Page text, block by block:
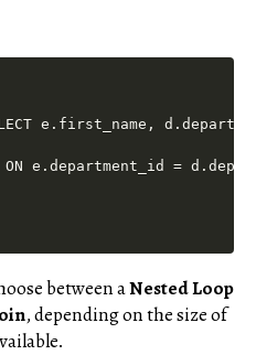
e.first_name,
between aNested Loop
, depending on the size of